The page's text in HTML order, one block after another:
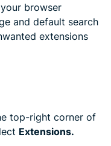
browser
and default search
extensions
top-right corner of
Extensions.